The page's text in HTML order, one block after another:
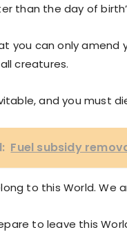
than the day of
you can only amend
creatures.
and you must
Fuel subsidy
to this World. We
to leave this